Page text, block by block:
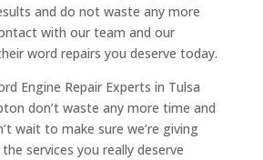
and do not waste any more
with our team and our
word repairs you deserve today.
Engine Repair Experts in Tulsa
don’t waste any more time and
wait to make sure we’re giving
services you really deserve